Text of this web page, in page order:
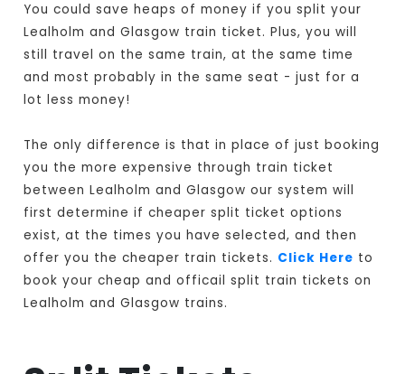
You could save heaps of money if you split your
Lealholm and Glasgow train ticket. Plus, you will
still travel on the same train, at the same time
and most probably in the same seat - just for a
lot less money!
The only difference is that in place of just booking
you the more expensive through train ticket
between Lealholm and Glasgow our system will
first determine if cheaper split ticket options
exist, at the times you have selected, and then
offer you the cheaper train tickets. Click Here to
book your cheap and officail split train tickets on
Lealholm and Glasgow trains.